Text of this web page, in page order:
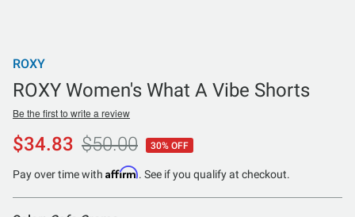
ROXY
ROXY Women's What A Vibe Shorts
Be the first to write a review
$34.83 $50.00 30% OFF
Pay over time with Affirm. See if you qualify at checkout.